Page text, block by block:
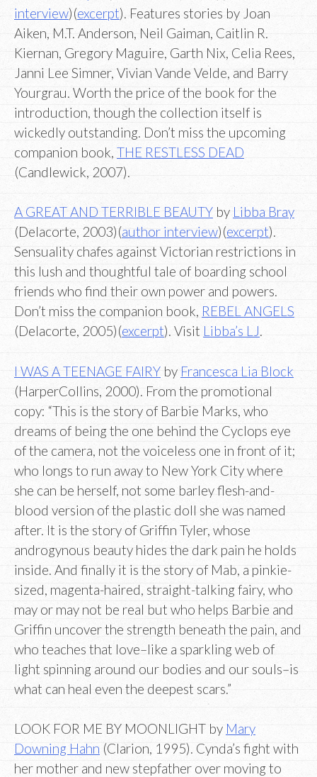
interview)(excerpt). Features stories by Joan
Aiken, M.T. Anderson, Neil Gaiman, Caitlin R.
Kiernan, Gregory Maguire, Garth Nix, Celia Rees,
Janni Lee Simner, Vivian Vande Velde, and Barry
Yourgrau. Worth the price of the book for the
introduction, though the collection itself is
wickedly outstanding. Don’t miss the upcoming
companion book, THE RESTLESS DEAD
(Candlewick, 2007).
A GREAT AND TERRIBLE BEAUTY by Libba Bray
(Delacorte, 2003)(author interview)(excerpt).
Sensuality chafes against Victorian restrictions in
this lush and thoughtful tale of boarding school
friends who find their own power and powers.
Don’t miss the companion book, REBEL ANGELS
(Delacorte, 2005)(excerpt). Visit Libba’s LJ.
I WAS A TEENAGE FAIRY by Francesca Lia Block
(HarperCollins, 2000). From the promotional
copy: “This is the story of Barbie Marks, who
dreams of being the one behind the Cyclops eye
of the camera, not the voiceless one in front of it;
who longs to run away to New York City where
she can be herself, not some barley flesh-and-
blood version of the plastic doll she was named
after. It is the story of Griffin Tyler, whose
androgynous beauty hides the dark pain he holds
inside. And finally it is the story of Mab, a pinkie-
sized, magenta-haired, straight-talking fairy, who
may or may not be real but who helps Barbie and
Griffin uncover the strength beneath the pain, and
who teaches that love–like a sparkling web of
light spinning around our bodies and our souls–is
what can heal even the deepest scars.”
LOOK FOR ME BY MOONLIGHT by Mary
Downing Hahn (Clarion, 1995). Cynda’s fight with
her mother and new stepfather over moving to